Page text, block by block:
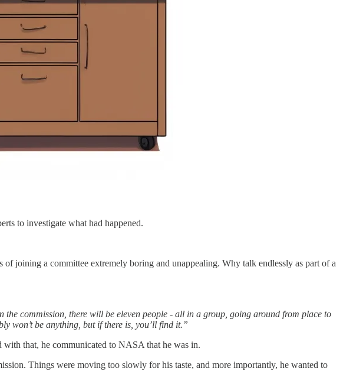
to investigate what had happened.
joining a committee extremely boring and unappealing. Why talk endlessly as part of a
commission, there will be eleven people - all in a group, going around from place to
won’t be anything, but if there is, you’ll find it.”
with that, he communicated to NASA that he was in.
Things were moving too slowly for his taste, and more importantly, he wanted to